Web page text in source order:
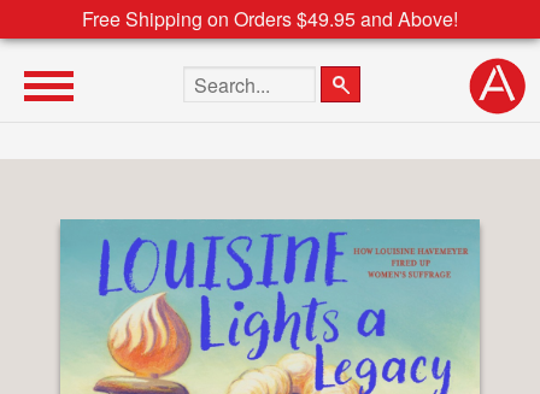
Free Shipping on Orders $49.95 and Above!
Search the site